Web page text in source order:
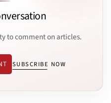
to comment on articles.
SUBSCRIBE NOW